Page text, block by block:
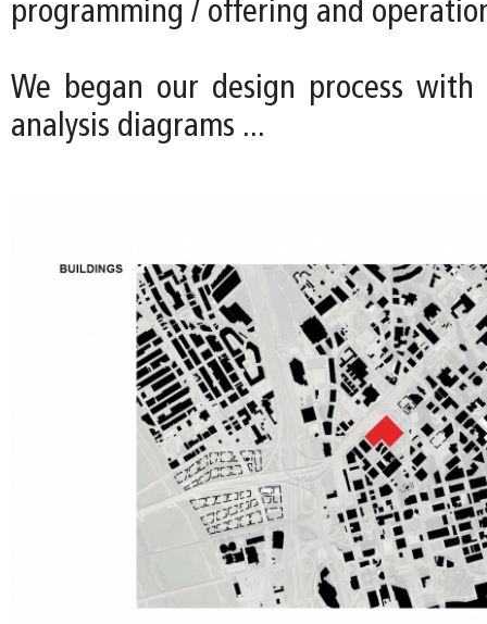
programming / offering and
We began our design process
analysis diagrams ...